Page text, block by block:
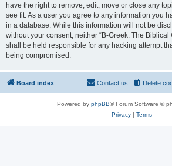
have the right to remove, edit, move or close any
see fit. As a user you agree to any information you
in a database. While this information will not be
without your consent, neither “B-Greek: The Biblical
shall be held responsible for any hacking attempt
being compromised.
Board index Delete
Contact us
Powered by phpBB® Forum Software ©
Privacy| Terms